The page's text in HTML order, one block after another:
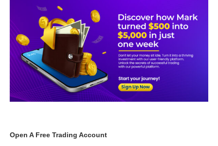
Open A Free Trading Account